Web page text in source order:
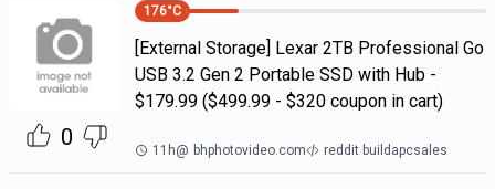
0
176°C
[External Storage] Lexar 2TB Professional Go
USB 3.2 Gen 2 Portable SSD with Hub -
$179.99 ($499.99 - $320 coupon in cart)
11h@ bhphotovideo.com reddit buildapcsales